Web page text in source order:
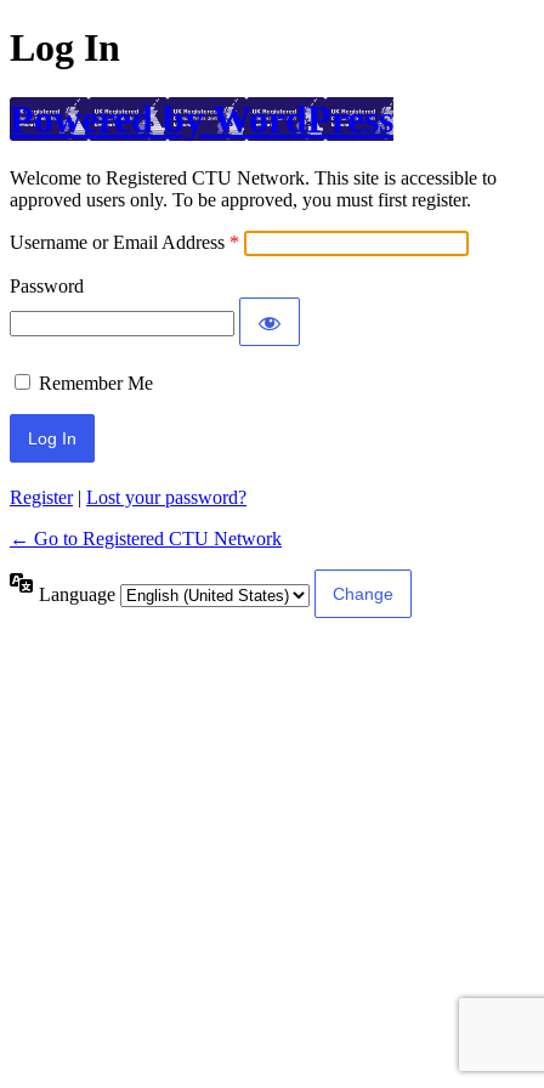
Log In
Powered by WordPress
Welcome to Registered CTU Network. This site is accessible to
approved users only. To be approved, you must first register.
Username or Email Address
Password
Remember Me
Register| Lost your password?
← Go to Registered CTU Network
Language